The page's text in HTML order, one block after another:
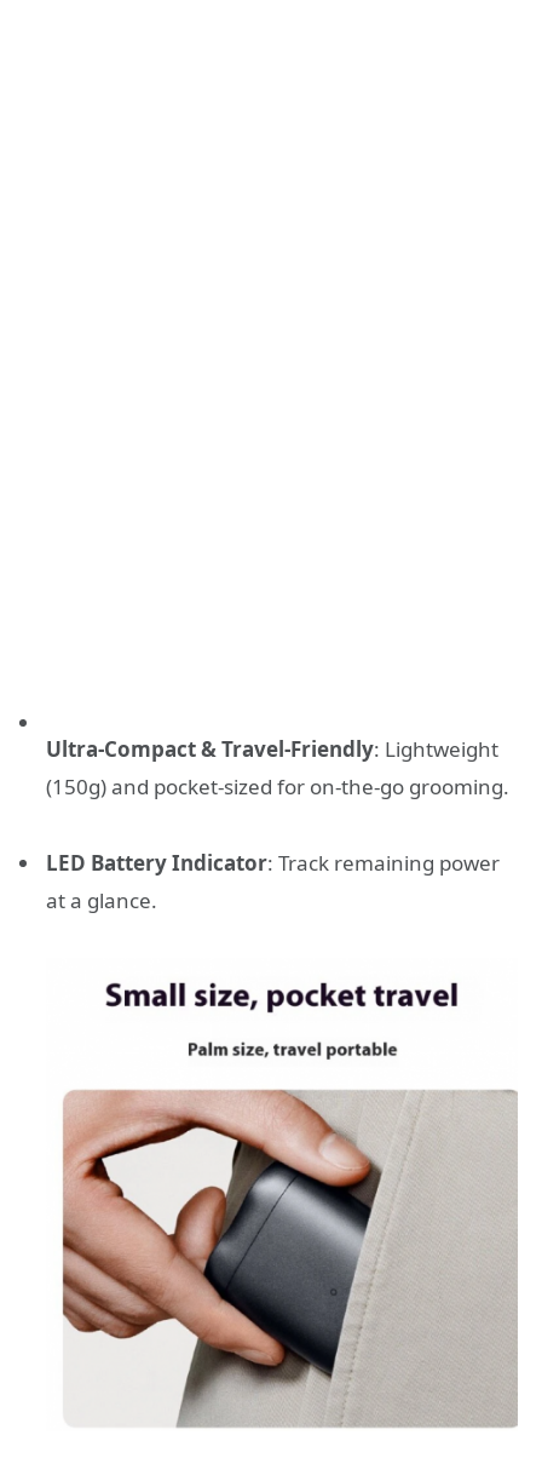
Ultra-Compact & Travel-Friendly: Lightweight
(150g) and pocket-sized for on-the-go grooming.
LED Battery Indicator: Track remaining power
at a glance.